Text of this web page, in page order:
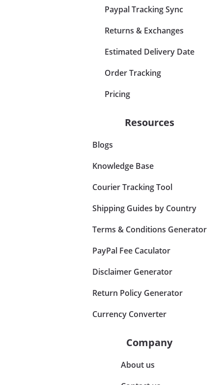
Paypal Tracking Sync
Returns & Exchanges
Estimated Delivery Date
Order Tracking
Pricing
Resources
Blogs
Knowledge Base
Courier Tracking Tool
Shipping Guides by Country
Terms & Conditions Generator
PayPal Fee Caculator
Disclaimer Generator
Return Policy Generator
Currency Converter
Company
About us